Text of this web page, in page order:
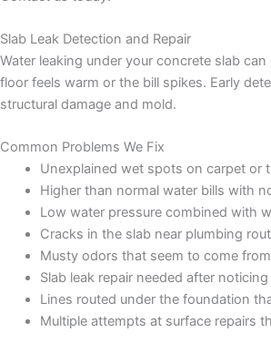
Slab Leak Detection and Repair
Water leaking under your concrete slab
floor feels warm or the bill spikes. Early
structural damage and mold.
Common Problems We Fix
Unexplained wet spots on carpet or
Higher than normal water bills with
Low water pressure combined with
Cracks in the slab near plumbing
Musty odors that seem to come
Slab leak repair needed after
Lines routed under the foundation
Multiple attempts at surface repairs